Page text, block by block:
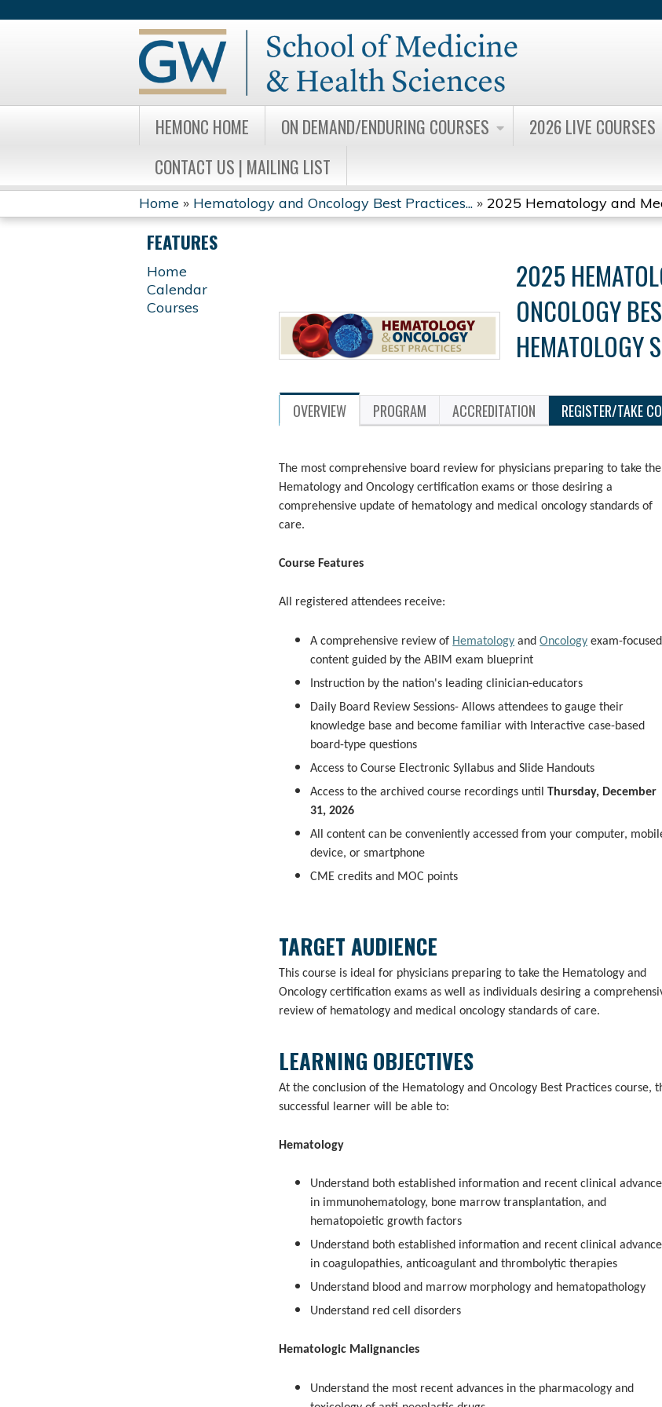
HEMONC HOME ON DEMAND/ENDURING COURSES 2026 LIVE COURSES
CONTACT US | MAILING LIST
YOU
ARE
HERE
Home » Hematology and Oncology Best Practices... » 2025 Hematology and
2025
ONCOLOGY
HEMATOLOGY
OVERVIEW PROGRAM ACCREDITATION REGISTER/TAKE
The most comprehensive board review for physicians preparing to take the
Hematology and Oncology certification exams or those desiring a
comprehensive update of hematology and medical oncology standards of
care.
Course Features
All registered attendees receive:
A comprehensive review of Hematology andOncology exam-focused
content guided by the ABIM exam blueprint
Instruction by the nation's leading clinician-educators
Daily Board Review Sessions- Allows attendees to gauge their
knowledge base and become familiar with Interactive case-based
board-type questions
Access to Course Electronic Syllabus and Slide Handouts
Access to the archived course recordings untilThursday, December
31, 2026
All content can be conveniently accessed from your computer,
device, or smartphone
CME credits and MOC points
TARGET AUDIENCE
This course is ideal for physicians preparing to take the Hematology and
Oncology certification exams as well as individuals desiring a
review of hematology and medical oncology standards of care.
LEARNING OBJECTIVES
At the conclusion of the Hematology and Oncology Best Practices course,
successful learner will be able to:
Hematology
Understand both established information and recent clinical
in immunohematology, bone marrow transplantation, and
hematopoietic growth factors
Understand both established information and recent clinical
in coagulopathies, anticoagulant and thrombolytic therapies
Understand blood and marrow morphology and hematopathology
Understand red cell disorders
Hematologic Malignancies
Understand the most recent advances in the pharmacology and
FEATURES
Home
Calendar
Courses